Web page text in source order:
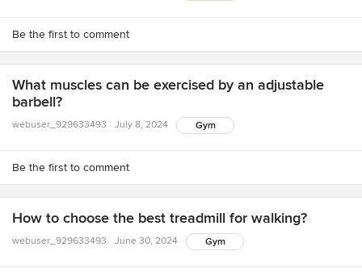
Be the first to comment
What muscles can be exercised by an adjustable
barbell?
webuser_929633493 July 8, 2024 Gym
Be the first to comment
How to choose the best treadmill for walking?
webuser_929633493 June 30, 2024 Gym